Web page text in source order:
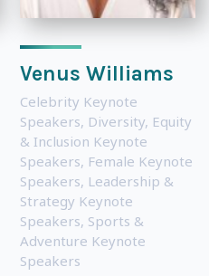
Venus Williams
Celebrity Keynote
Speakers, Diversity, Equity
& Inclusion Keynote
Speakers, Female Keynote
Speakers, Leadership &
Strategy Keynote
Speakers, Sports &
Adventure Keynote
Speakers